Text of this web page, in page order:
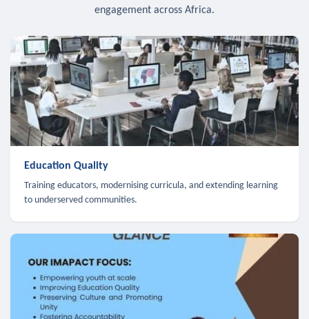
engagement across Africa.
Education Quality
Training educators, modernising curricula, and extending learning
to underserved communities.